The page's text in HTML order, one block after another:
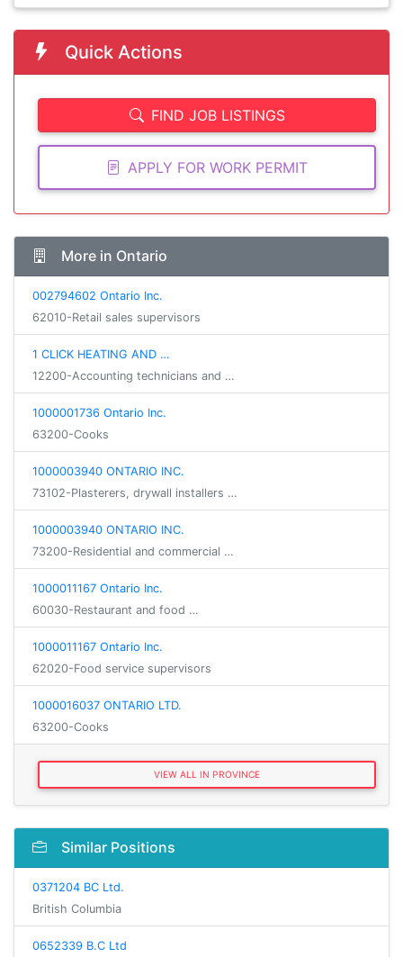
Quick Actions
FIND JOB LISTINGS
APPLY FOR WORK PERMIT
More in Ontario
002794602 Ontario Inc.
62010-Retail sales supervisors
1 CLICK HEATING AND …
12200-Accounting technicians and …
1000001736 Ontario Inc.
63200-Cooks
1000003940 ONTARIO INC.
73102-Plasterers, drywall installers …
1000003940 ONTARIO INC.
73200-Residential and commercial …
1000011167 Ontario Inc.
60030-Restaurant and food …
1000011167 Ontario Inc.
62020-Food service supervisors
1000016037 ONTARIO LTD.
63200-Cooks
VIEW ALL IN PROVINCE
Similar Positions
0371204 BC Ltd.
British Columbia
0652339 B.C Ltd